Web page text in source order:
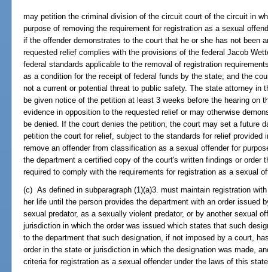
may petition the criminal division of the circuit court of the circuit in
purpose of removing the requirement for registration as a sexual
if the offender demonstrates to the court that he or she has not been
requested relief complies with the provisions of the federal Jacob
federal standards applicable to the removal of registration
as a condition for the receipt of federal funds by the state; and the
not a current or potential threat to public safety. The state attorney in
be given notice of the petition at least 3 weeks before the hearing on
evidence in opposition to the requested relief or may otherwise
be denied. If the court denies the petition, the court may set a future
petition the court for relief, subject to the standards for relief provided
remove an offender from classification as a sexual offender for
the department a certified copy of the court's written findings or order
required to comply with the requirements for registration as a sexual
(c) As defined in subparagraph (1)(a)3. must maintain registration
her life until the person provides the department with an order issued
sexual predator, as a sexually violent predator, or by another sexual
jurisdiction in which the order was issued which states that such
to the department that such designation, if not imposed by a court,
order in the state or jurisdiction in which the designation was made,
criteria for registration as a sexual offender under the laws of this